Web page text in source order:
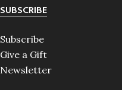
SUBSCRIBE
Subscribe
Give a Gift
Newsletter